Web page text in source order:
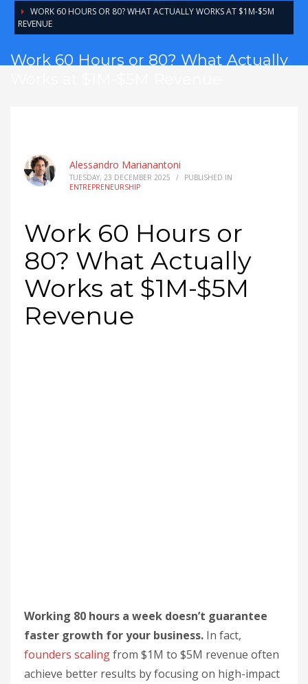
WORK 60 HOURS OR 80? WHAT ACTUALLY WORKS AT $1M-$5M
REVENUE
Work 60 Hours or 80? What Actually
Alessandro Marianantoni
TUESDAY, 23 DECEMBER 2025 /
PUBLISHED IN
ENTREPRENEURSHIP
Work 60 Hours or
80? What Actually
Works at $1M-$5M
Revenue
Working 80 hours a week doesn’t guarantee
faster growth for your business. In fact,
founders scalingfrom $1M to $5M revenue often
achieve better results by focusing on high-impact